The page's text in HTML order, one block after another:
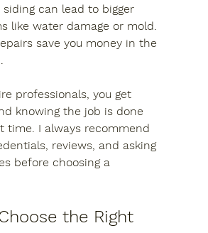
siding can lead to bigger
like water damage or mold.
save you money in the
professionals, you get
knowing the job is done
time. I always recommend
reviews, and asking
before choosing a
the Right